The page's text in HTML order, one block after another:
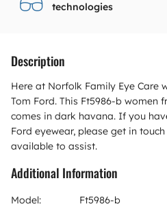
technologies
Description
Here at Norfolk Family Eye Care
Tom Ford. This Ft5986-b women
comes in dark havana. If you
Ford eyewear, please get in
available to assist.
Additional Information
Model:
Ft5986-b